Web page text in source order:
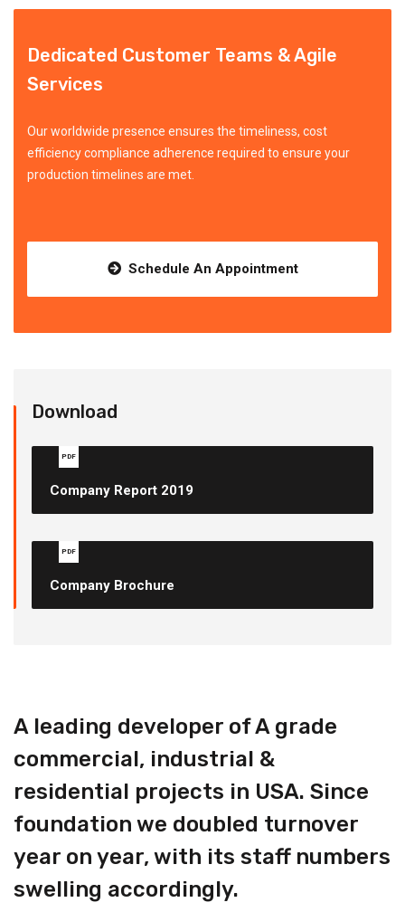
Dedicated Customer Teams & Agile
Services
Our worldwide presence ensures the timeliness, cost
efficiency compliance adherence required to ensure your
production timelines are met.
Schedule An Appointment
Download
Company Report 2019
PDF
Company Brochure
PDF
A leading developer of A grade
commercial, industrial &
residential projects in USA. Since
foundation we doubled turnover
year on year, with its staff numbers
swelling accordingly.